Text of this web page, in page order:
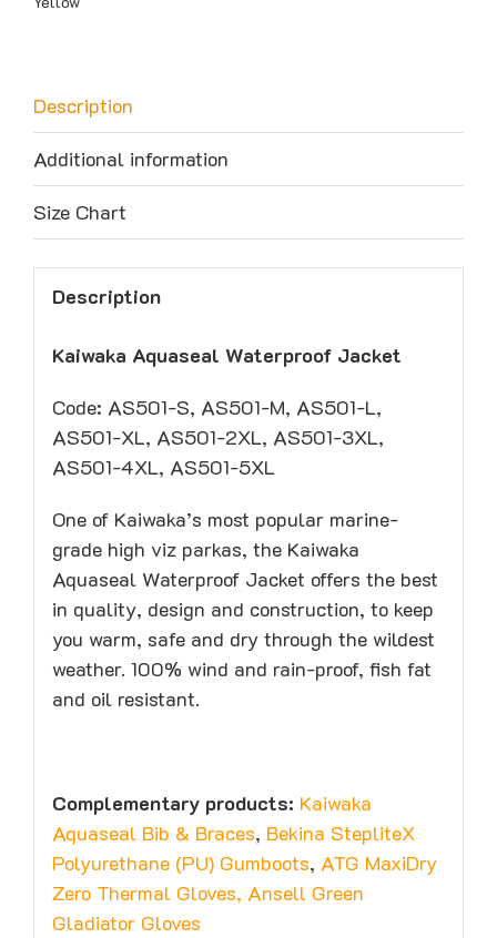
Description
Additional information
Size Chart
Description
Kaiwaka Aquaseal Waterproof Jacket
Code: AS501-S, AS501-M, AS501-L,
AS501-XL, AS501-2XL, AS501-3XL,
AS501-4XL, AS501-5XL
One of Kaiwaka’s most popular marine-
grade high viz parkas, the Kaiwaka
Aquaseal Waterproof Jacket offers the best
in quality, design and construction, to keep
you warm, safe and dry through the wildest
weather. 100% wind and rain-proof, fish fat
and oil resistant.
Complementary products: Kaiwaka
Aquaseal Bib & Braces, Bekina StepliteX
Polyurethane (PU) Gumboots, ATG MaxiDry
Zero Thermal Gloves, Ansell Green
Gladiator Gloves